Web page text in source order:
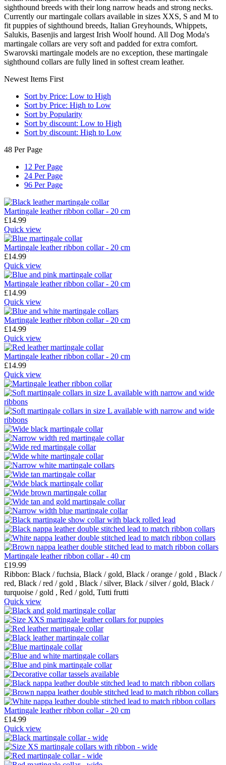
sighthound breeds with their long narrow heads and strong necks.
Currently our martingale collars available in sizes XXS, S and M to
fit puppies of sighthound breeds, Italian Greyhounds, Whippets,
Salukis, Basenjis and largest Irish Woolf hound. All Dog Moda's
martingale collars are very soft and padded for extra comfort.
Swarovski martingale models are no exception, these martingale
sighthound collars are fully lined in softest cream leather.
Newest Items First
Sort by Price: Low to High
Sort by Price: High to Low
Sort by Popularity
Sort by discount: Low to High
Sort by discount: High to Low
48 Per Page
12 Per Page
24 Per Page
96 Per Page
Martingale leather ribbon collar - 20 cm
£14.99
Quick view
Martingale leather ribbon collar - 20 cm
£14.99
Quick view
Martingale leather ribbon collar - 20 cm
£14.99
Quick view
Martingale leather ribbon collar - 20 cm
£14.99
Quick view
Martingale leather ribbon collar - 20 cm
£14.99
Quick view
Martingale leather ribbon collar - 40 cm
£19.99
Ribbon: Black / fuchsia, Black / gold, Black / orange / gold , Black /
red, Black / red / gold , Black / silver, Black / silver / gold, Black /
turquoise / gold , Red / gold, Tutti frutti
Quick view
Martingale leather ribbon collar - 20 cm
£14.99
Quick view